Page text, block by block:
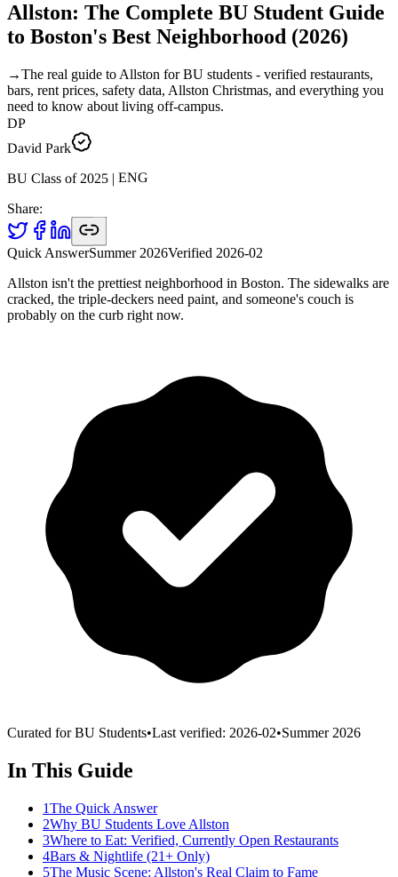
Allston: The Complete BU Student Guide
to Boston's Best Neighborhood (2026)
→The real guide to Allston for BU students - verified restaurants,
bars, rent prices, safety data, Allston Christmas, and everything you
need to know about living off-campus.
DP
David Park
BU Class of 2025|ENG
Share:
Quick AnswerSummer 2026Verified 2026-02
Allston isn't the prettiest neighborhood in Boston. The sidewalks are
cracked, the triple-deckers need paint, and someone's couch is
probably on the curb right now.
Curated for BU Students•Last verified: 2026-02•Summer 2026
In This Guide
1The Quick Answer
2Why BU Students Love Allston
3Where to Eat: Verified, Currently Open Restaurants
4Bars & Nightlife (21+ Only)
5The Music Scene: Allston's Real Claim to Fame